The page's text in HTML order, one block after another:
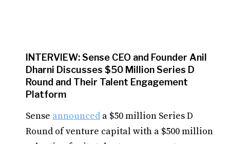
INTERVIEW: Sense CEO and Founder Anil
Dharni Discusses $50 Million Series D
Round and Their Talent Engagement
Platform
Sense announced a $50 million Series D
Round of venture capital with a $500 million